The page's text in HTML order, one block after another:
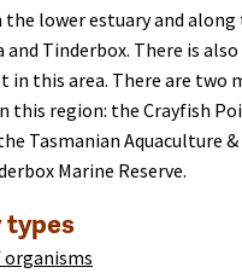
lower estuary and
Tinderbox. There is also
in this area. There are two
this region: the Crayfish
Tasmanian Aquaculture &
Marine Reserve.
types